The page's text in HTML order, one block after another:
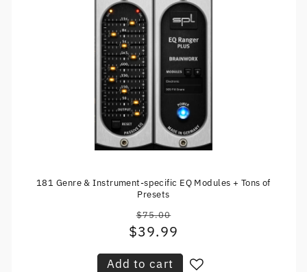
181 Genre & Instrument-specific EQ Modules + Tons of
Presets
Regular
price
$75.00
Sale
$39.99
Add to cart